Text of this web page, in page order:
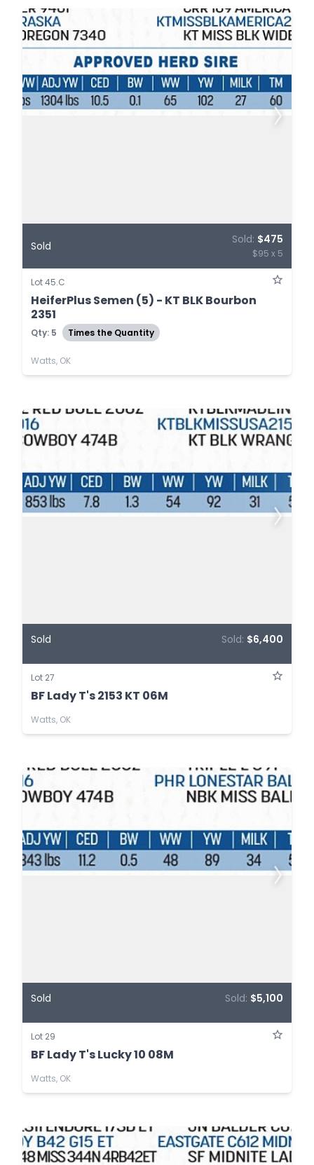
Sold Sold: $475
$95 x 5
Lot 45.C
HeiferPlus Semen (5) - KT BLK Bourbon
2351
Qty: 5 Times the Quantity
Watts, OK
Sold Sold: $6,400
Lot 27
BF Lady T's 2153 KT 06M
Watts, OK
Sold Sold: $5,100
Lot 29
BF Lady T's Lucky 10 08M
Watts, OK